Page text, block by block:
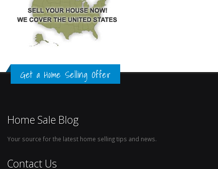
Get a Home Selling Offer
Home Sale Blog
Your source for the latest home selling tips and news.
Contact Us